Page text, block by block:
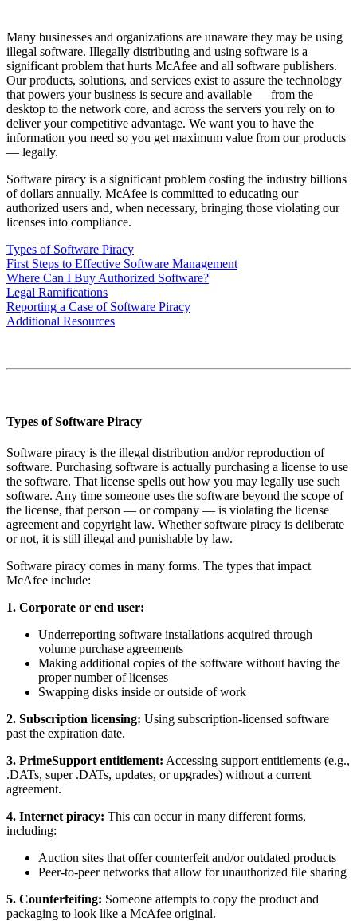
Many businesses and organizations are unaware they may be using
illegal software. Illegally distributing and using software is a
significant problem that hurts McAfee and all software publishers.
Our products, solutions, and services exist to assure the technology
that powers your business is secure and available — from the
desktop to the network core, and across the servers you rely on to
deliver your competitive advantage. We want you to have the
information you need so you get maximum value from our products
— legally.
Software piracy is a significant problem costing the industry billions
of dollars annually. McAfee is committed to educating our
authorized users and, when necessary, bringing those violating our
licenses into compliance.
Types of Software Piracy
First Steps to Effective Software Management
Where Can I Buy Authorized Software?
Legal Ramifications
Reporting a Case of Software Piracy
Additional Resources
Types of Software Piracy
Software piracy is the illegal distribution and/or reproduction of
software. Purchasing software is actually purchasing a license to use
the software. That license spells out how you may legally use such
software. Any time someone uses the software beyond the scope of
the license, that person — or company — is violating the license
agreement and copyright law. Whether software piracy is deliberate
or not, it is still illegal and punishable by law.
Software piracy comes in many forms. The types that impact
McAfee include:
1. Corporate or end user:
Underreporting software installations acquired through
volume purchase agreements
Making additional copies of the software without having the
proper number of licenses
Swapping disks inside or outside of work
2. Subscription licensing: Using subscription-licensed software
past the expiration date.
3. PrimeSupport entitlement: Accessing support entitlements (e.g.,
.DATs, super .DATs, updates, or upgrades) without a current
agreement.
4. Internet piracy: This can occur in many different forms,
including:
Auction sites that offer counterfeit and/or outdated products
Peer-to-peer networks that allow for unauthorized file sharing
5. Counterfeiting: Someone attempts to copy the product and
packaging to look like a McAfee original.